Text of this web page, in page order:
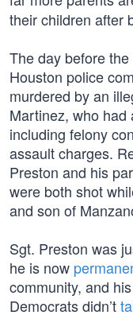
their children after
The day before
Houston police
murdered by an
Martinez, who had
including felony
assault charges.
Preston and his
were both shot
and son of
Sgt. Preston was
he is now
community, and
Democrats didn’t